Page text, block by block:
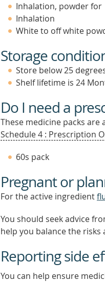
Inhalation, powder for
Inhalation
White to off white
Storage
Store below 25
Shelf lifetime is 24
Do I need a
These medicine packs
Schedule 4 : Prescription
60s pack
Pregnant or
For the active ingredient
You should seek advice
help you balance the
Reporting side
You can help ensure